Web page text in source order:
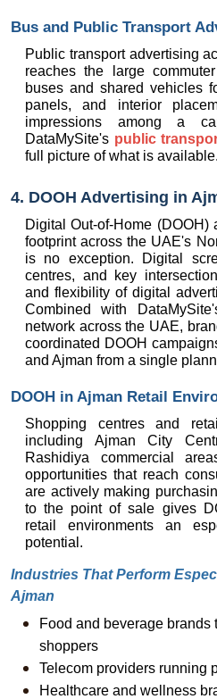
Bus and Public Transport
Public transport advertising
reaches the large
buses and shared vehicles
panels, and interior
impressions among a
DataMySite's public
full picture of what is available.
4. DOOH Advertising in
Digital Out-of-Home
footprint across the UAE's
is no exception. Digital
centres, and key
and flexibility of digital
Combined with
network across the UAE,
coordinated DOOH
and Ajman from a single
DOOH in Ajman Retail
Shopping centres and
including Ajman City
Rashidiya commercial
opportunities that reach
are actively making
to the point of sale gives
retail environments an
potential.
Industries That Perform
Ajman
Food and beverage brands
shoppers
Telecom providers running
Healthcare and wellness